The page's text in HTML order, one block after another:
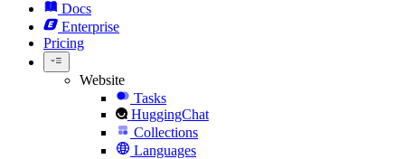
Docs
Enterprise
Pricing
Website
Tasks
HuggingChat
Collections
Languages